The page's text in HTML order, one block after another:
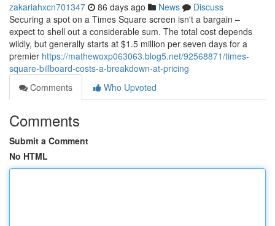
zakariahxcn701347 86 days ago News
Discuss
Securing a spot on a Times Square screen isn't a bargain –
expect to shell out a considerable sum. The total cost depends
wildly, but generally starts at $1.5 million per seven days for a
premier https://mathewoxp063063.blog5.net/92568871/times-
square-billboard-costs-a-breakdown-at-pricing
Comments
Who Upvoted
Comments
Submit a Comment
No HTML